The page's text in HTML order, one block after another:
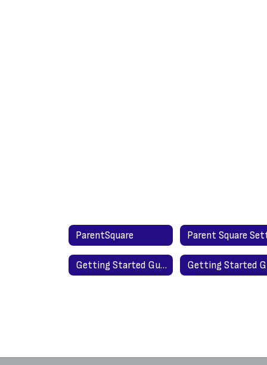
ParentSquare
Getting Started Guide for Parents - English